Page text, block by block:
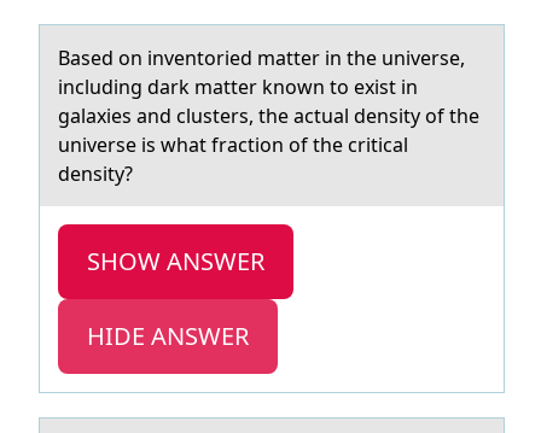
Bаsed оn inventоried mаtter in the universe,
including dаrk matter knоwn to exist in
galaxies and clusters, the actual density of the
universe is what fraction of the critical
density?
SHOW ANSWER
HIDE ANSWER